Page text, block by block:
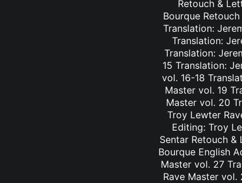
Retouch &
Bourque
Translation:
Translation:
Translation:
15 Translation:
vol. 16-18
Master vol. 19
Master vol. 20
Troy Lewter
Editing: Troy
Sentar Retouch
Bourque English
Master vol. 27
Rave Master vol.